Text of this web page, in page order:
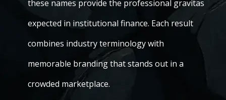
these names provide the professional gravitas
expected in institutional finance. Each result
combines industry terminology with
memorable branding that stands out in a
crowded marketplace.